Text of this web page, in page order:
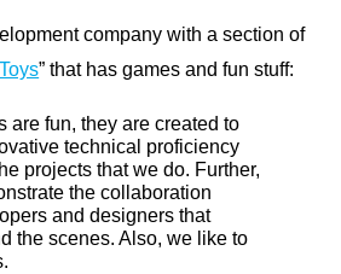
company with a section of
” that has games and fun stuff:
are fun, they are created to
technical proficiency
projects that we do. Further,
the collaboration
and designers that
the scenes. Also, we like to